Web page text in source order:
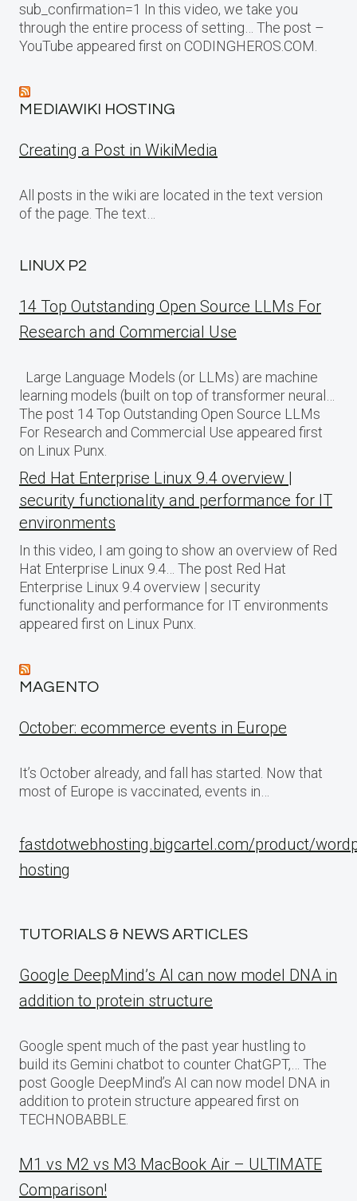
sub_confirmation=1 In this video, we take you
through the entire process of setting… The post –
YouTube appeared first on CODINGHEROS.COM.
MEDIAWIKI HOSTING
Creating a Post in WikiMedia
All posts in the wiki are located in the text version
of the page. The text…
LINUX P2
14 Top Outstanding Open Source LLMs For
Research and Commercial Use
Large Language Models (or LLMs) are machine
learning models (built on top of transformer neural…
The post 14 Top Outstanding Open Source LLMs
For Research and Commercial Use appeared first
on Linux Punx.
Red Hat Enterprise Linux 9.4 overview |
security functionality and performance for IT
environments
In this video, I am going to show an overview of Red
Hat Enterprise Linux 9.4… The post Red Hat
Enterprise Linux 9.4 overview | security
functionality and performance for IT environments
appeared first on Linux Punx.
MAGENTO
October: ecommerce events in Europe
It’s October already, and fall has started. Now that
most of Europe is vaccinated, events in…
fastdotwebhosting.bigcartel.com/product/
hosting
TUTORIALS & NEWS ARTICLES
Google DeepMind’s AI can now model DNA in
addition to protein structure
Google spent much of the past year hustling to
build its Gemini chatbot to counter ChatGPT,… The
post Google DeepMind’s AI can now model DNA in
addition to protein structure appeared first on
TECHNOBABBLE.
M1 vs M2 vs M3 MacBook Air – ULTIMATE
Comparison!